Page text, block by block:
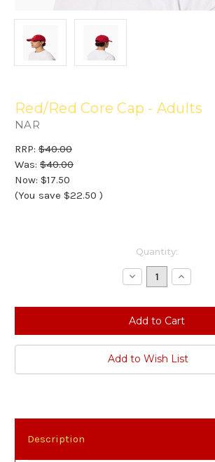
Red/Red Core Cap - Adults
NAR
RRP: $40.00
Was: $40.00
Now: $17.50
(You save $22.50 )
Quantity:
Decrease
Quantity:
Increase
Quantity:
Add to Wish List
Description